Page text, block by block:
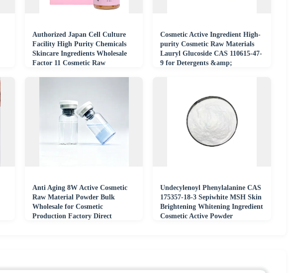
Authorized Japan Cell Culture
Facility High Purity Chemicals
Skincare Ingredients Wholesale
Factor 11 Cosmetic Raw
Cosmetic Active Ingredient High-
purity Cosmetic Raw Materials
Lauryl Glucoside CAS 110615-47-
9 for Detergents &amp;
Anti Aging 8W Active Cosmetic
Raw Material Powder Bulk
Wholesale for Cosmetic
Production Factory Direct
Undecylenoyl Phenylalanine CAS
175357-18-3 Sepiwhite MSH Skin
Brightening Whitening Ingredient
Cosmetic Active Powder